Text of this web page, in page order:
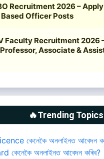
🔥Trending Topics
কেনেকৈ অনলাইনত আবেদন
কেনেকৈ অনলাইনত আবেদন কৰিব?